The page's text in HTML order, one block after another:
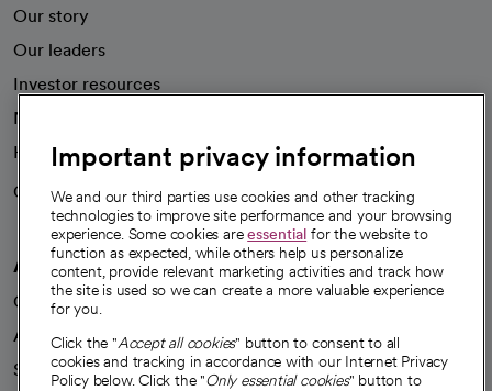
Our story
Our leaders
Investor resources
News
Health blog
Careers
We're hiring!
A healthier future
Our impact
Advancing health equity
Sponsorships
Important privacy information
We and our third parties use cookies and other tracking
technologies to improve site performance and your browsing
experience. Some cookies areessential for the website to
function as expected, while others help us personalize
content, provide relevant marketing activities and track how
the site is used so we can create a more valuable experience
for you.
Click the "Accept all cookies" button to consent to all
cookies and tracking in accordance with our Internet Privacy
Policy below. Click the "Only essential cookies" button to